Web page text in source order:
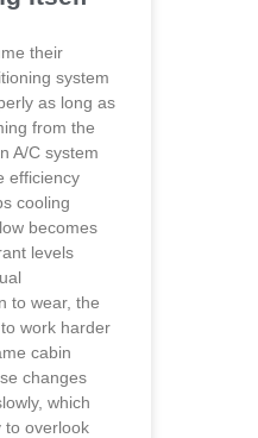
their
system
as long as
from the
A/C system
efficiency
cooling
becomes
levels
to wear, the
work harder
cabin
changes
which
to overlook